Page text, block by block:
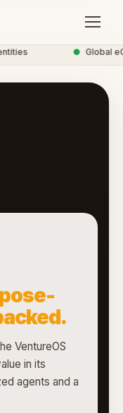
● Global
VentureOS
in its
agents and a